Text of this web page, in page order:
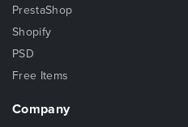
PrestaShop
Shopify
PSD
Free Items
Company